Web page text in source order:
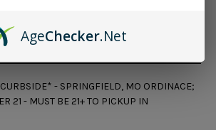
Description
- SPRINGFIELD, MO ORDINACE;
21 - MUST BE 21+ TO PICKUP IN
AgeChecker.Net